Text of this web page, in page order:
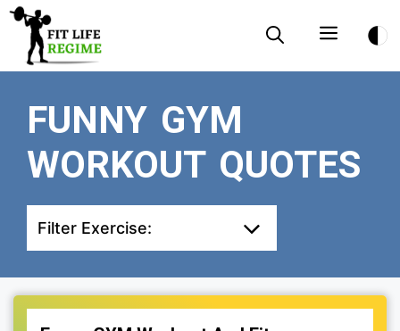
Skip
content
Menu
FUNNY GYM
WORKOUT QUOTES
Filter Exercise: